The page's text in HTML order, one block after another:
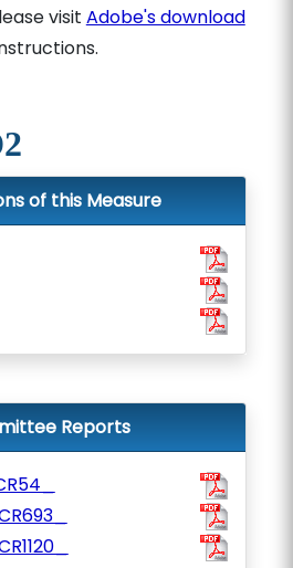
visit Adobe's download
of this Measure
Reports